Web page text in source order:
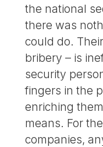
the national
there was
could do.
bribery – is
security
fingers in the
enriching
means. For
companies,